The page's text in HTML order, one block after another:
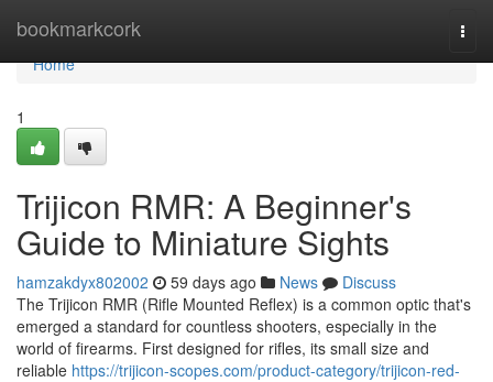
bookmarkcork
Home
Home
1
Trijicon RMR: A Beginner's
Guide to Miniature Sights
hamzakdyx802002 59 days ago News
Discuss
The Trijicon RMR (Rifle Mounted Reflex) is a common optic that's
emerged a standard for countless shooters, especially in the
world of firearms. First designed for rifles, its small size and
reliable https://trijicon-scopes.com/product-category/trijicon-red-